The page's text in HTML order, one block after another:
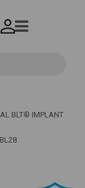
BLT® IMPLANT